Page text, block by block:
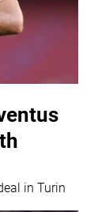
in Turin